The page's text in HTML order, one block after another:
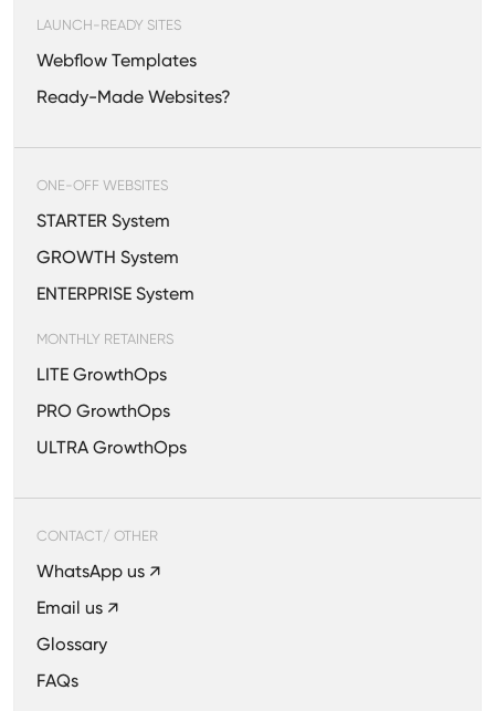
LAUNCH-READY SITES
Webflow Templates
Ready-Made Websites?
ONE-OFF WEBSITES
STARTER System
GROWTH System
ENTERPRISE System
MONTHLY RETAINERS
LITE GrowthOps
PRO GrowthOps
ULTRA GrowthOps
CONTACT/ OTHER
WhatsApp us ↗
Email us ↗
Glossary
FAQs